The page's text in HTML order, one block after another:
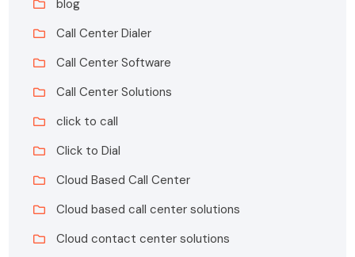
blog
Call Center Dialer
Call Center Software
Call Center Solutions
click to call
Click to Dial
Cloud Based Call Center
Cloud based call center solutions
Cloud contact center solutions